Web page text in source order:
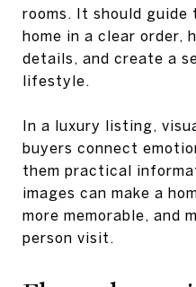
rooms. It should
home in a clear
details, and create a
lifestyle.
In a luxury listing,
buyers connect
them practical
images can make a
more memorable, and
person visit.